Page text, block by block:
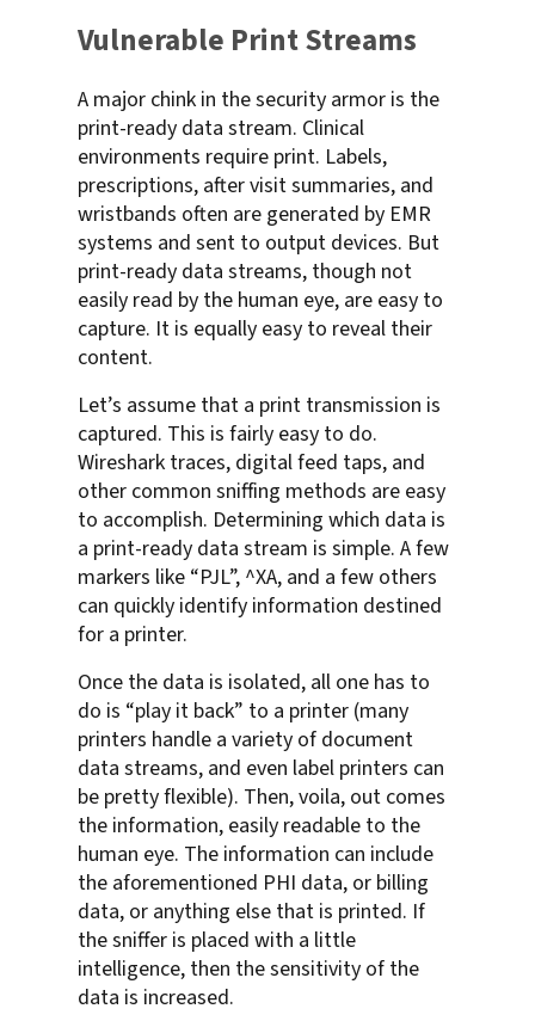
Vulnerable Print Streams
A major chink in the security armor is the
print-ready data stream. Clinical
environments require print. Labels,
prescriptions, after visit summaries, and
wristbands often are generated by EMR
systems and sent to output devices. But
print-ready data streams, though not
easily read by the human eye, are easy to
capture. It is equally easy to reveal their
content.
Let’s assume that a print transmission is
captured. This is fairly easy to do.
Wireshark traces, digital feed taps, and
other common sniffing methods are easy
to accomplish. Determining which data is
a print-ready data stream is simple. A few
markers like “PJL”, ^XA, and a few others
can quickly identify information destined
for a printer.
Once the data is isolated, all one has to
do is “play it back” to a printer (many
printers handle a variety of document
data streams, and even label printers can
be pretty flexible). Then, voila, out comes
the information, easily readable to the
human eye. The information can include
the aforementioned PHI data, or billing
data, or anything else that is printed. If
the sniffer is placed with a little
intelligence, then the sensitivity of the
data is increased.